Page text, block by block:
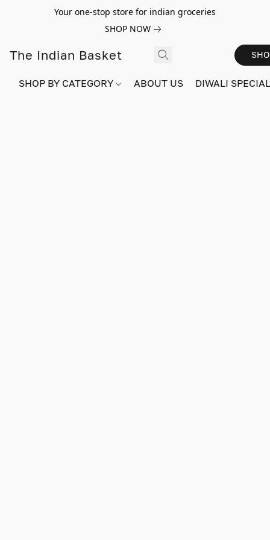
Your one-stop store for indian groceries
SHOP NOW
The Indian Basket
SHOP BY CATEGORY ABOUT US DIWALI